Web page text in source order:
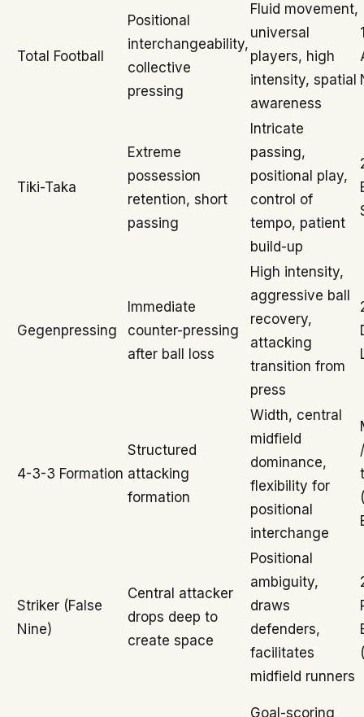
Total Football
Positional
interchangeability,
collective
pressing
Fluid movement,
universal
players, high
intensity, spatial
awareness
Tiki-Taka
Extreme
possession
retention, short
passing
Intricate
passing,
positional play,
control of
tempo, patient
build-up
Gegenpressing
Immediate
counter-pressing
after ball loss
High intensity,
aggressive ball
recovery,
attacking
transition from
press
4-3-3 Formation
Structured
attacking
formation
Width, central
midfield
dominance,
flexibility for
positional
interchange
Striker (False
Nine)
Central attacker
drops deep to
create space
Positional
ambiguity,
draws
defenders,
facilitates
midfield runners
Goal-scoring